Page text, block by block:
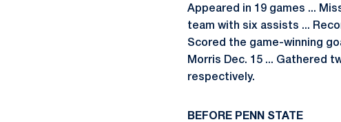
Appeared in 19 games ...
team with six assists ...
Scored the game-winning
Morris Dec. 15 ... Gathered
respectively.
BEFORE PENN STATE